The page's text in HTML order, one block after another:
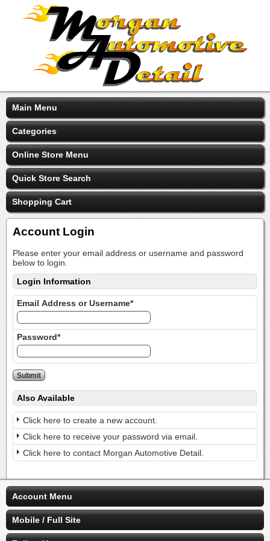
Main Menu
Categories
Online Store Menu
Quick Store Search
Shopping Cart
Account Login
Please enter your email address or username and password
below to login.
Login Information
Email Address or Username*
Password*
Also Available
Click here to create a new account.
Click here to receive your password via email.
Click here to contact Morgan Automotive Detail.
Account Menu
Mobile / Full Site